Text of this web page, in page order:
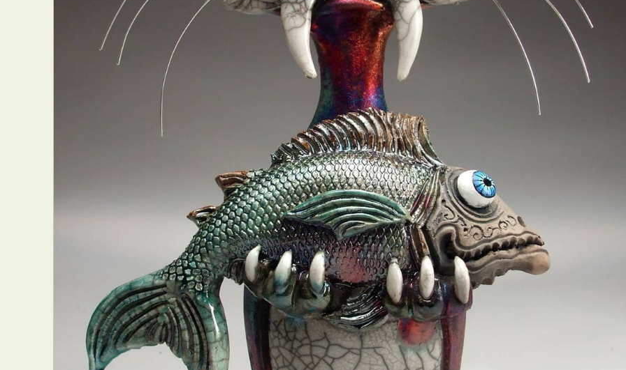
Abstract Photography Aerial Photography Animal Photography
Architectural Photography
Architecture Artistic Nude
Carving
Ceramic Art CGI Classic Art
Conceptual Photography
Crafting
Digital Art
Digital Installation
Everyday Life Photography
Exhibition